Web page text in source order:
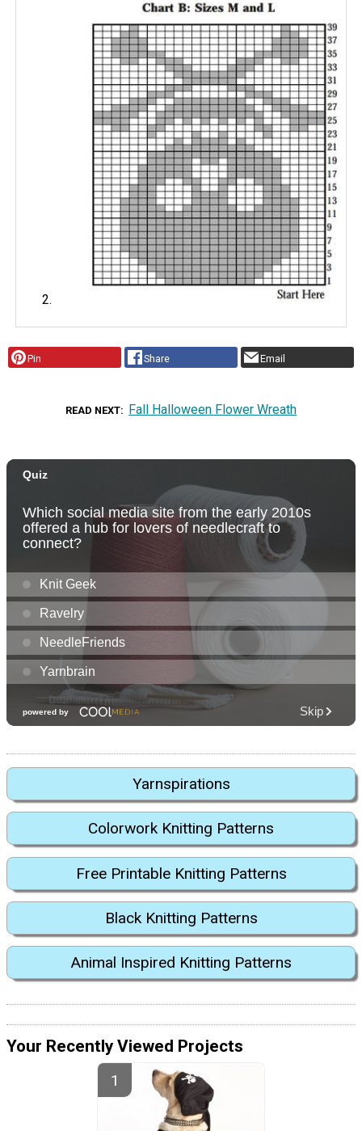
Pin Share Email
READ NEXT Fall Halloween Flower Wreath
Yarnspirations
Colorwork Knitting Patterns
Free Printable Knitting Patterns
Black Knitting Patterns
Animal Inspired Knitting Patterns
Your Recently Viewed Projects